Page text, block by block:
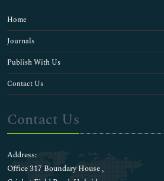
Home
Journals
Publish With Us
Contact Us
Contact Us
Address:
Office 317 Boundary House ,